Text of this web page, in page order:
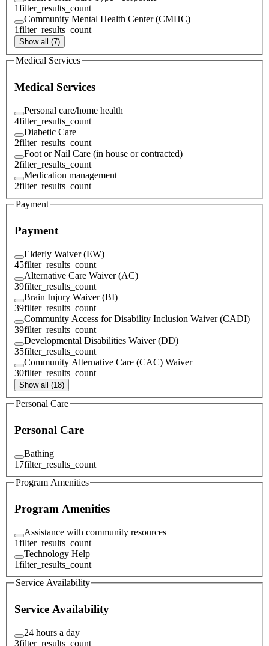
1filter_results_count
Community Mental Health Center (CMHC)
1filter_results_count
Show all (7)
Medical Services
Medical Services
Personal care/home health
4filter_results_count
Diabetic Care
2filter_results_count
Foot or Nail Care (in house or contracted)
2filter_results_count
Medication management
2filter_results_count
Payment
Payment
Elderly Waiver (EW)
45filter_results_count
Alternative Care Waiver (AC)
39filter_results_count
Brain Injury Waiver (BI)
39filter_results_count
Community Access for Disability Inclusion Waiver (CADI)
39filter_results_count
Developmental Disabilities Waiver (DD)
35filter_results_count
Community Alternative Care (CAC) Waiver
30filter_results_count
Show all (18)
Personal Care
Personal Care
Bathing
17filter_results_count
Program Amenities
Program Amenities
Assistance with community resources
1filter_results_count
Technology Help
1filter_results_count
Service Availability
Service Availability
24 hours a day
3filter_results_count